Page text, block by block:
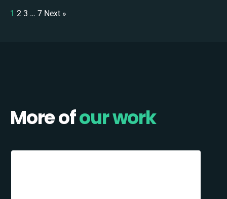
1 2 3 … 7 Next »
More ofour work